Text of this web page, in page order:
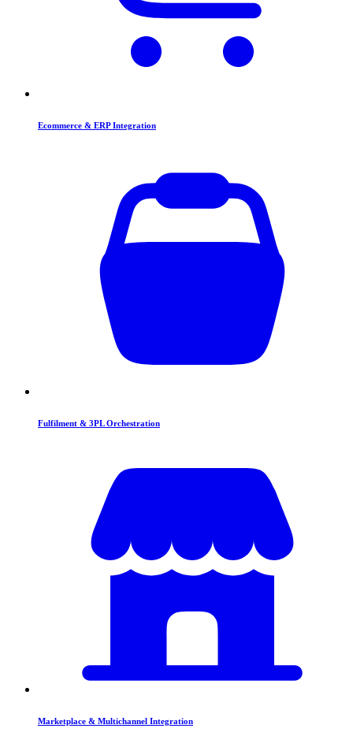
Ecommerce & ERP Integration
Fulfilment & 3PL Orchestration
Marketplace & Multichannel Integration